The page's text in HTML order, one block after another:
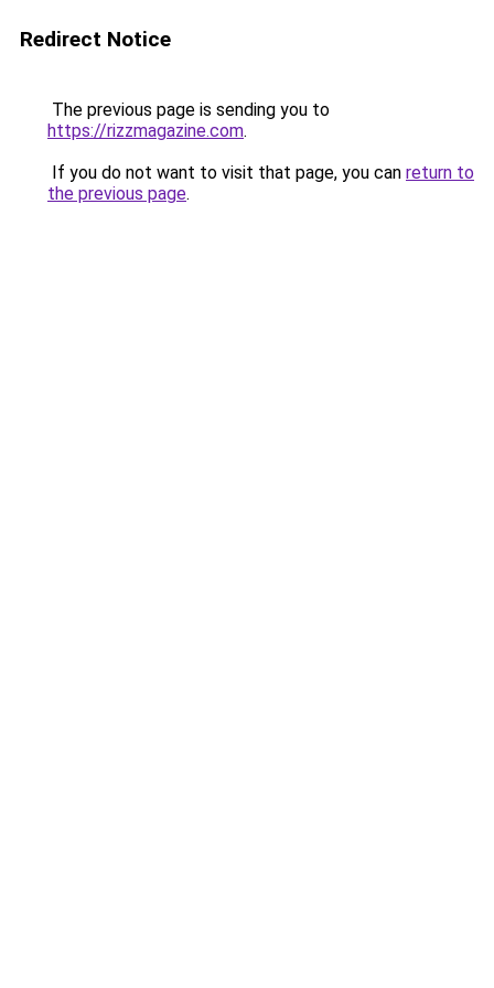
Redirect Notice
The previous page is sending you to
https://rizzmagazine.com.
If you do not want to visit that page, you can return to
the previous page.